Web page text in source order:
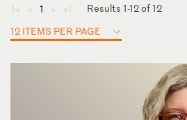
◄ ◄ 1 ► ►
Results 1-12 of 12
12 ITEMS PER PAGE